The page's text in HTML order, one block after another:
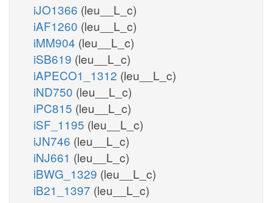
iJO1366 (leu__L_c)
iAF1260 (leu__L_c)
iMM904 (leu__L_c)
iSB619 (leu__L_c)
iAPECO1_1312 (leu__L_c)
iND750 (leu__L_c)
iPC815 (leu__L_c)
iSF_1195 (leu__L_c)
iJN746 (leu__L_c)
iNJ661 (leu__L_c)
iBWG_1329 (leu__L_c)
iB21_1397 (leu__L_c)